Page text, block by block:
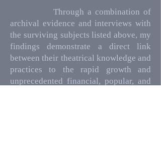
Through a combination of
archival evidence and interviews with
the surviving subjects listed above, my
findings demonstrate a direct link
between their theatrical knowledge and
practices to the rapid growth and
unprecedented financial, popular, and